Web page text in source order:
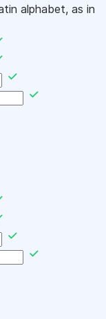
alphabet, as in